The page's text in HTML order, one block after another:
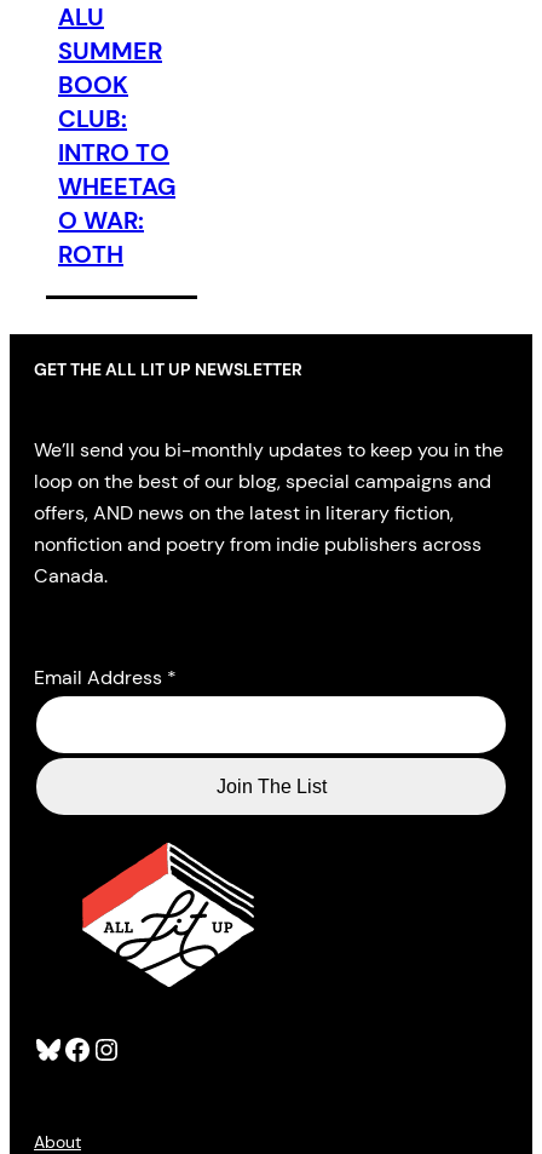
ALU
SUMMER
BOOK
CLUB:
INTRO TO
WHEETAG
O WAR:
ROTH
Bluesky Facebook Instagram
About
GET THE ALL LIT UP NEWSLETTER
We’ll send you bi-monthly updates to keep you in the
loop on the best of our blog, special campaigns and
offers, AND news on the latest in literary fiction,
nonfiction and poetry from indie publishers across
Canada.
Email Address *